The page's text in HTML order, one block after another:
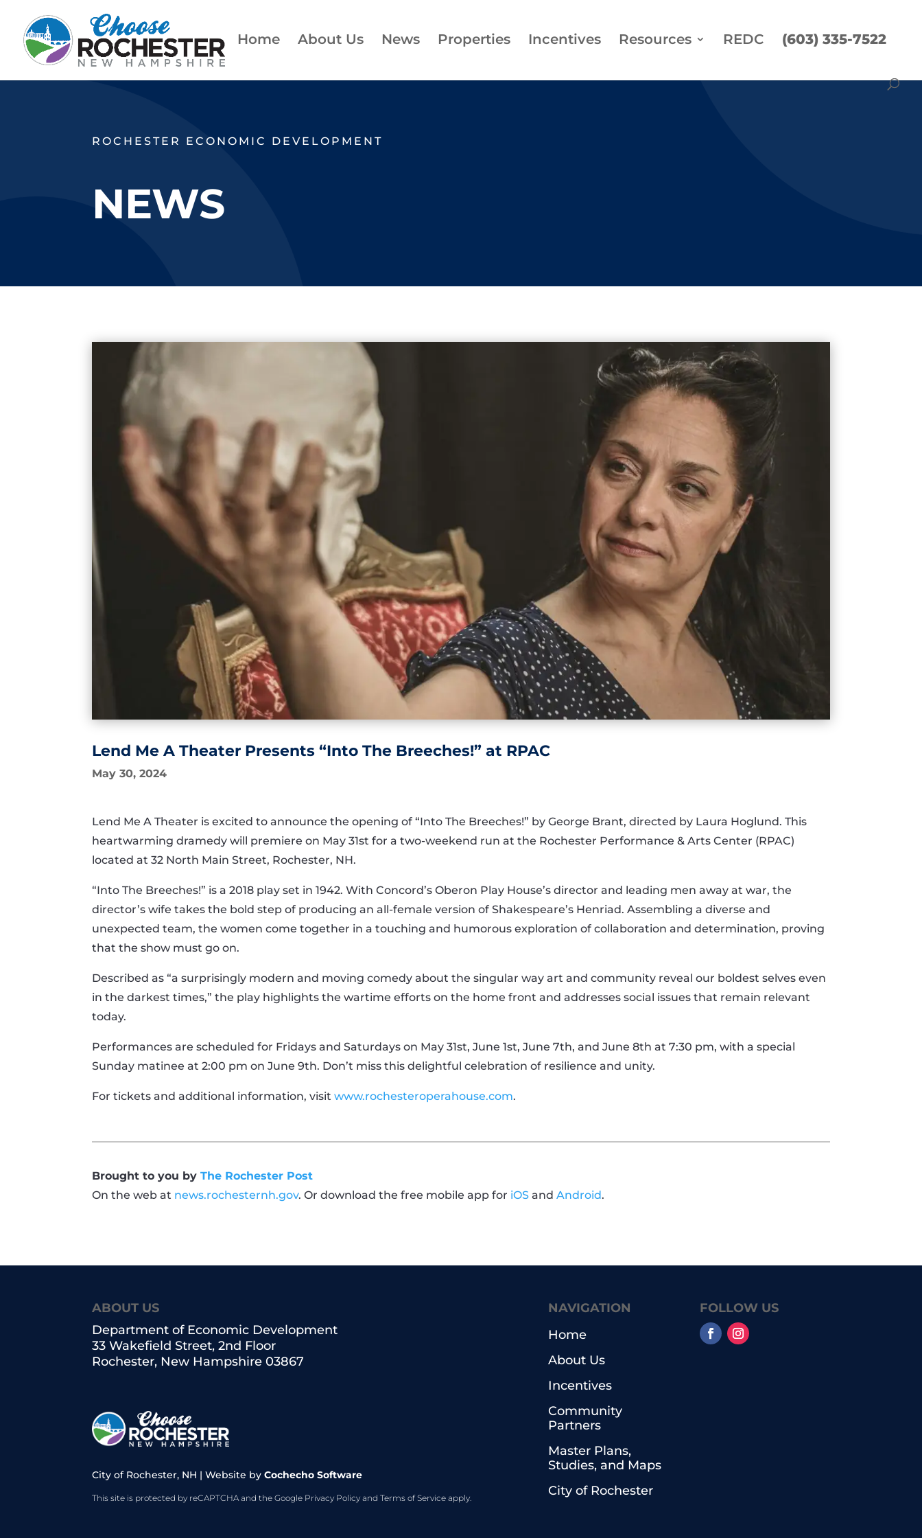
Home About Us News Properties Incentives Resources REDC (603) 335-7522
ROCHESTER ECONOMIC DEVELOPMENT
NEWS
Lend Me A Theater Presents “Into The Breeches!” at RPAC
May 30, 2024
Lend Me A Theater is excited to announce the opening of “Into The Breeches!” by George Brant, directed by Laura Hoglund. This
heartwarming dramedy will premiere on May 31st for a two-weekend run at the Rochester Performance & Arts Center (RPAC)
located at 32 North Main Street, Rochester, NH.
“Into The Breeches!” is a 2018 play set in 1942. With Concord’s Oberon Play House’s director and leading men away at war, the
director’s wife takes the bold step of producing an all-female version of Shakespeare’s Henriad. Assembling a diverse and
unexpected team, the women come together in a touching and humorous exploration of collaboration and determination, proving
that the show must go on.
Described as “a surprisingly modern and moving comedy about the singular way art and community reveal our boldest selves even
in the darkest times,” the play highlights the wartime efforts on the home front and addresses social issues that remain relevant
today.
Performances are scheduled for Fridays and Saturdays on May 31st, June 1st, June 7th, and June 8th at 7:30 pm, with a special
Sunday matinee at 2:00 pm on June 9th. Don’t miss this delightful celebration of resilience and unity.
For tickets and additional information, visitwww.rochesteroperahouse.com.
Brought to you byThe Rochester Post
On the web at news.rochesternh.gov. Or download the free mobile app for iOS andAndroid.
ABOUT US
Department of Economic Development
33 Wakefield Street, 2nd Floor
Rochester, New Hampshire 03867
City of Rochester, NH | Website byCochecho Software
This site is protected by reCAPTCHA and the Google Privacy Policy andTerms of Service apply.
NAVIGATION
Home
About Us
Incentives
Community
Partners
Master Plans,
Studies, and Maps
City of Rochester
FOLLOW US